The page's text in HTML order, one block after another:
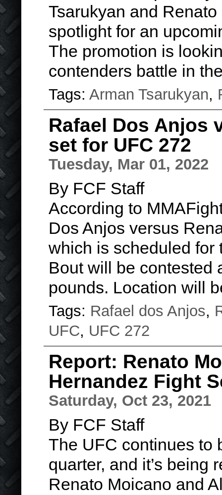
Tsarukyan and
spotlight for an
The promotion is
contenders battle in
Tags: Arman Tsarukyan,
Rafael Dos Anjos
set for UFC 272
Tuesday, Mar 01, 2022
By FCF Staff
According to
Dos Anjos versus
which is scheduled for
Bout will be contested
pounds. Location will
Tags: Rafael dos Anjos,
UFC, UFC 272
Report: Renato
Hernandez Fight
Saturday, Oct 23, 2021
By FCF Staff
The UFC continues to
quarter, and it’s being
Renato Moicano and